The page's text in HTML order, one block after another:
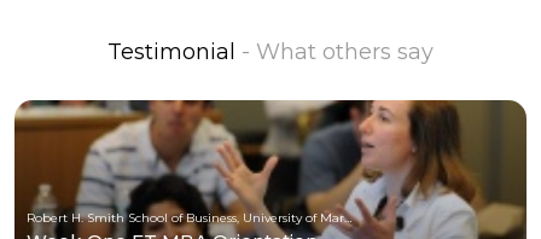
Testimonial - What others say
Robert H. Smith School of Business, University of Maryland